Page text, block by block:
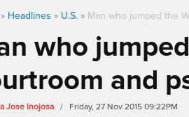
» Headlines » U.S. » Man who jumped the
who
and
Jose Inojosa / Friday, 27 Nov 2015 09:22PM